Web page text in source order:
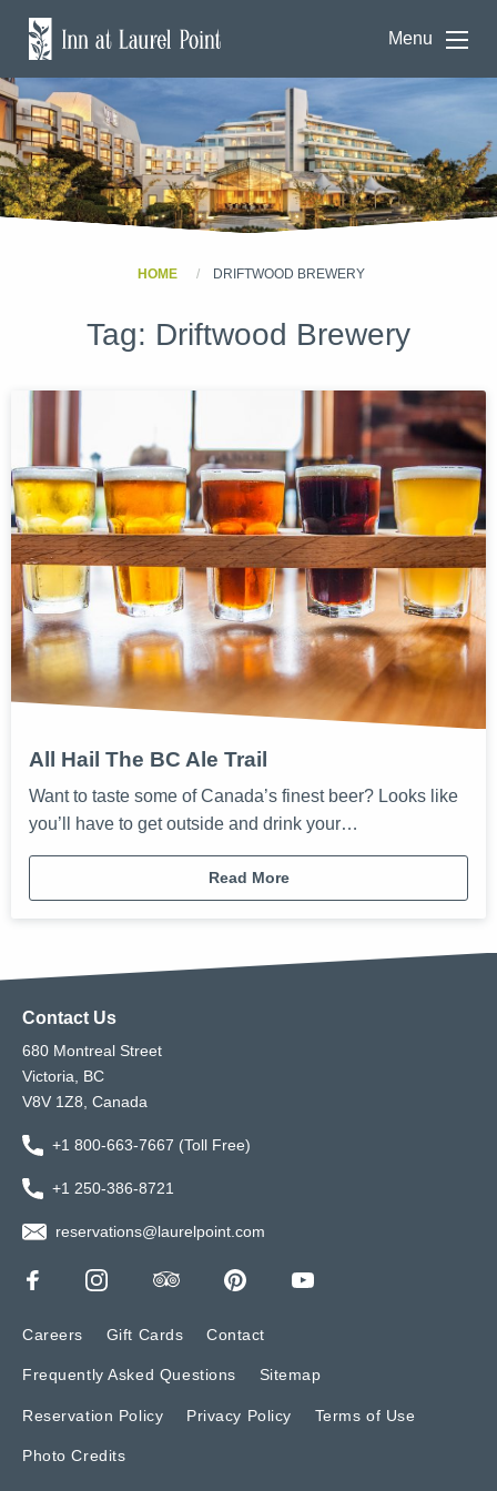
Menu
HOME DRIFTWOOD BREWERY
Tag: Driftwood Brewery
All Hail The BC Ale Trail
Want to taste some of Canada’s finest beer? Looks like
you’ll have to get outside and drink your…
Read More
Contact Us
680 Montreal Street
Victoria, BC
V8V 1Z8, Canada
+1 800-663-7667 (Toll Free)
+1 250-386-8721
reservations@laurelpoint.com
Careers Gift Cards Contact
Frequently Asked Questions Sitemap
Reservation Policy Privacy Policy Terms of Use
Photo Credits